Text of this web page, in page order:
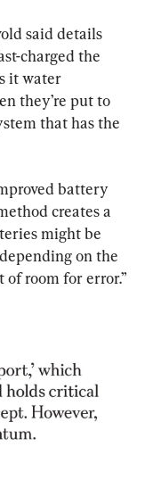
said details
charged the
it water
they’re put to
that has the
battery
creates a
might be
on the
of room for error.”